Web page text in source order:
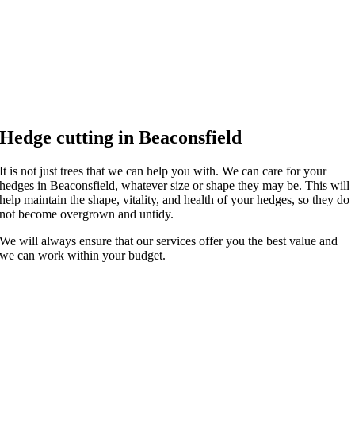
Hedge cutting in Beaconsfield
It is not just trees that we can help you with. We can care for your
hedges in Beaconsfield, whatever size or shape they may be. This will
help maintain the shape, vitality, and health of your hedges, so they do
not become overgrown and untidy.
We will always ensure that our services offer you the best value and
we can work within your budget.